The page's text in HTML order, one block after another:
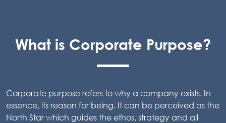
What is Corporate Purpose?
Corporate purpose refers to why a company exists. In
essence, its reason for being. It can be perceived as the
North Star which guides the ethos, strategy and all